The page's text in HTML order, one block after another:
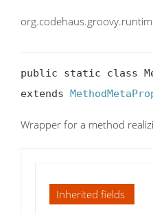
public static class
extends
Wrapper for a method
Inherited fields